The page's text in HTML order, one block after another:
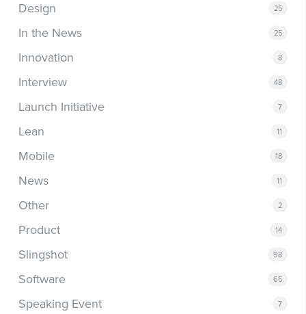
Design 25
In the News 25
Innovation 8
Interview 48
Launch Initiative 7
Lean 11
Mobile 18
News 11
Other 2
Product 14
Slingshot 98
Software 65
Speaking Event 7